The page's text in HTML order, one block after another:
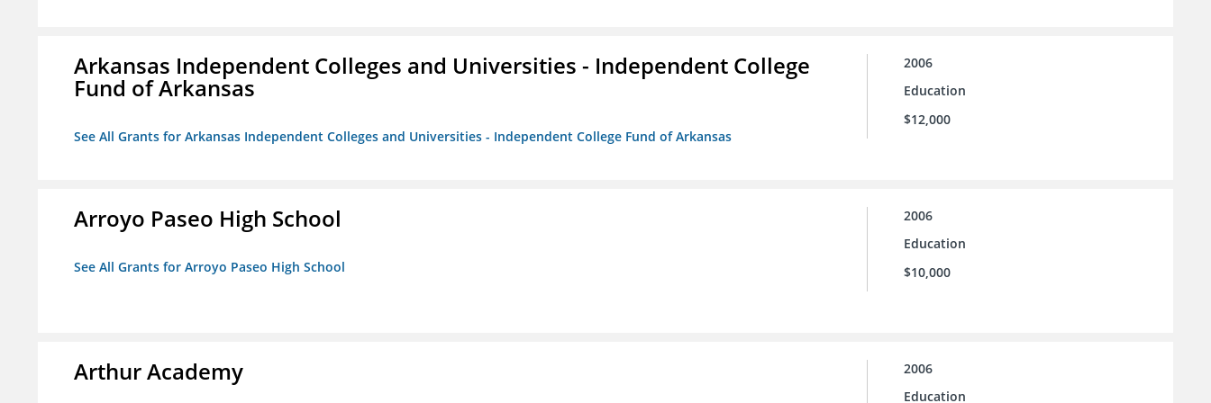
Arkansas Independent Colleges and Universities - Independent College
Fund of Arkansas
See All Grants for Arkansas Independent Colleges and Universities - Independent College Fund of Arkansas
2006
Education
$12,000
Arroyo Paseo High School
See All Grants for Arroyo Paseo High School
2006
Education
$10,000
Arthur Academy
2006
Education